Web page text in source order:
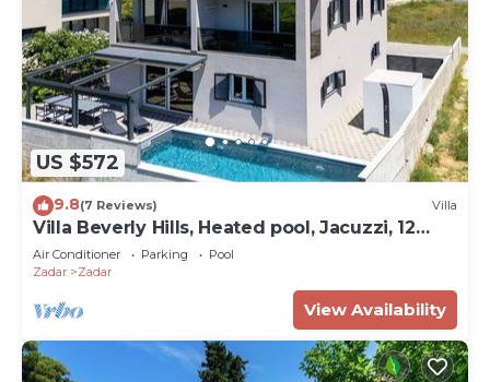
US $572
9.8(7 Reviews) Villa
Villa Beverly Hills, Heated pool, Jacuzzi, 12
people
Air Conditioner Parking
Pool
Zadar
Zadar
View Availability